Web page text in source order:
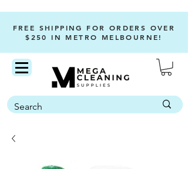
FREE SHIPPING FOR ORDERS OVER
$250 IN METRO MELBOURNE!